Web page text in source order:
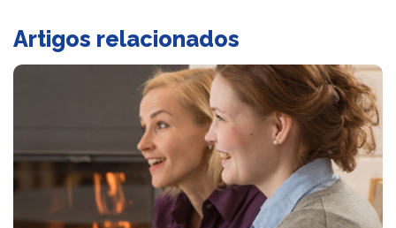
Artigos relacionados